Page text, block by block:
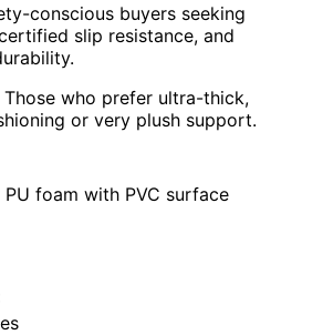
conscious buyers seeking
slip resistance, and
Those who prefer ultra-thick,
or very plush support.
foam with PVC surface